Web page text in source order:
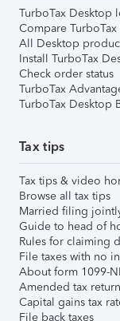
TurboTax Desktop
Compare
All Desktop
Install TurboTax
Check order status
TurboTax
TurboTax Desktop
Tax tips
Tax tips & video
Browse all tax tips
Married filing
Guide to head of
Rules for claiming
File taxes with no
About form 1099-
Amended tax return
Capital gains tax
File back taxes